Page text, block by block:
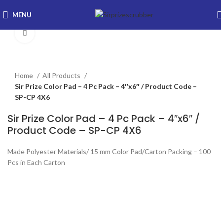
MENU
Home
All Products
Sir Prize Color Pad – 4 Pc Pack – 4″x6″ / Product Code –
SP-CP 4X6
Sir Prize Color Pad – 4 Pc Pack – 4″x6″ /
Product Code – SP-CP 4X6
Made Polyester Materials/ 15 mm Color Pad/Carton Packing – 100
Pcs in Each Carton